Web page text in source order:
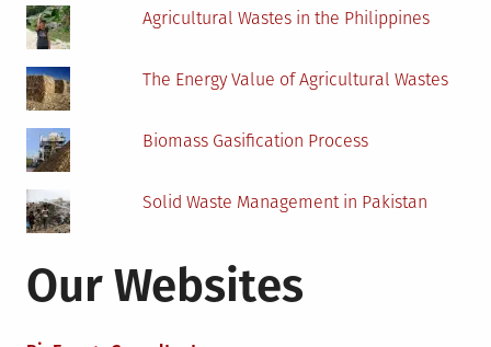
Agricultural Wastes in the Philippines
The Energy Value of Agricultural Wastes
Biomass Gasification Process
Solid Waste Management in Pakistan
Our Websites